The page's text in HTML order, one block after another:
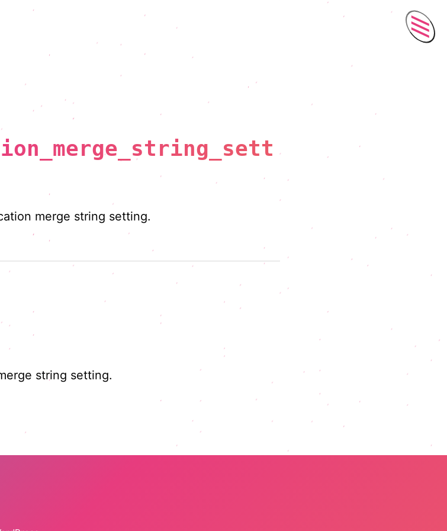
merge string setting.
string setting.